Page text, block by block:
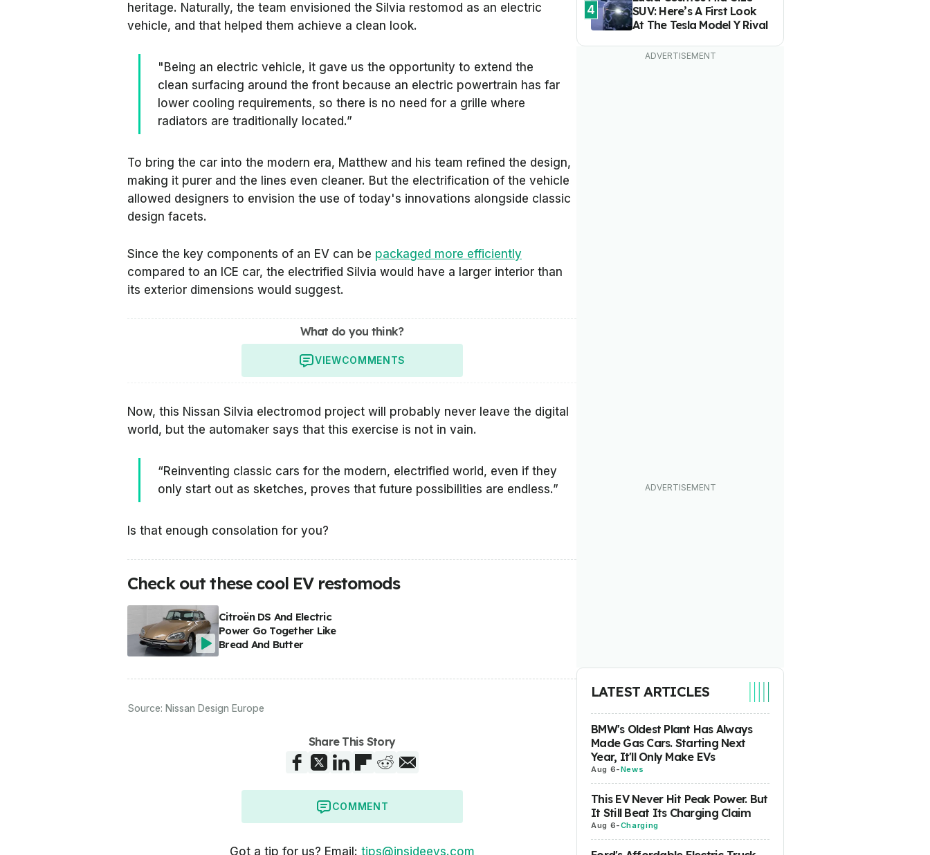
heritage. Naturally, the team envisioned the Silvia restomod as an electric
vehicle, and that helped them achieve a clean look.
"Being an electric vehicle, it gave us the opportunity to extend the
clean surfacing around the front because an electric powertrain has far
lower cooling requirements, so there is no need for a grille where
radiators are traditionally located.”
To bring the car into the modern era, Matthew and his team refined the design,
making it purer and the lines even cleaner. But the electrification of the vehicle
allowed designers to envision the use of today's innovations alongside classic
design facets.
Since the key components of an EV can be packaged more efficiently
compared to an ICE car, the electrified Silvia would have a larger interior than
its exterior dimensions would suggest.
What do you think?
VIEWCOMMENTS
Now, this Nissan Silvia electromod project will probably never leave the digital
world, but the automaker says that this exercise is not in vain.
“Reinventing classic cars for the modern, electrified world, even if they
only start out as sketches, proves that future possibilities are endless.”
Is that enough consolation for you?
Check out these cool EV restomods
Citroën DS And Electric
Power Go Together Like
Bread And Butter
Source: Nissan Design Europe
Share This Story
COMMENT
Got a tip for us? Email: tips@insideevs.com
4
SUV: Here’s A First Look
At The Tesla Model Y Rival
LATEST ARTICLES
BMW's Oldest Plant Has Always
Made Gas Cars. Starting Next
Year, It'll Only Make EVs
Aug 6-News
This EV Never Hit Peak Power. But
It Still Beat Its Charging Claim
Aug 6-Charging